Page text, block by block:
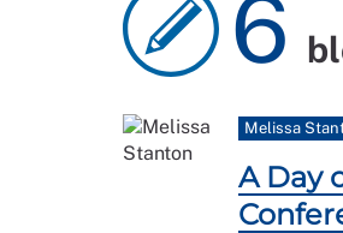
6
Melissa
A Day